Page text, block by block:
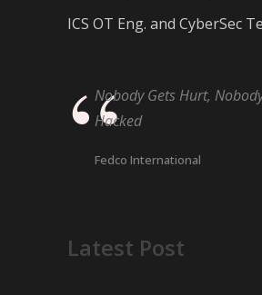
ICS OT Eng. and CyberSec
Nobody Gets Hurt,
Hacked
Fedco International
Latest Post